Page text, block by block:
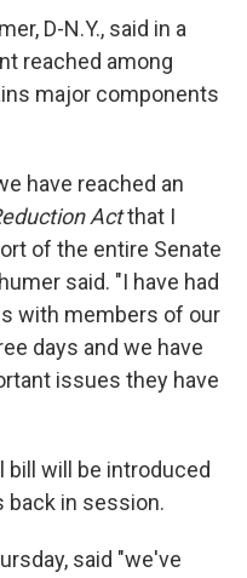
D-N.Y., said in a
reached among
major components
have reached an
Actthat I
of the entire Senate
said. "I have had
with members of our
days and we have
issues they have
bill will be introduced
back in session.
said "we've